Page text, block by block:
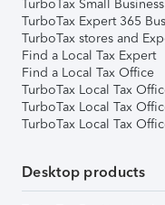
TurboTax Small
TurboTax Expert 365
TurboTax stores and
Find a Local Tax Expert
Find a Local Tax Office
TurboTax Local Tax
TurboTax Local Tax
TurboTax Local Tax
Desktop products